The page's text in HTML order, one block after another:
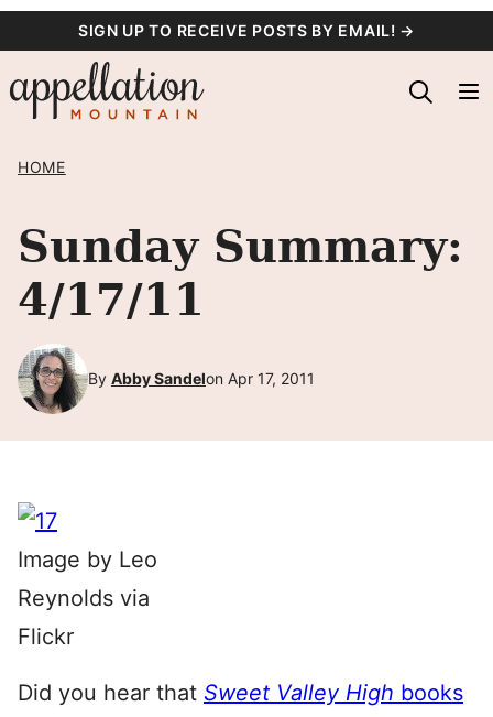
content
SIGN UP TO RECEIVE POSTS BY EMAIL! →
HOME
Sunday Summary:
4/17/11
By Abby Sandelon Apr 17, 2011
Image by Leo
Reynolds via
Flickr
Did you hear that Sweet Valley High books